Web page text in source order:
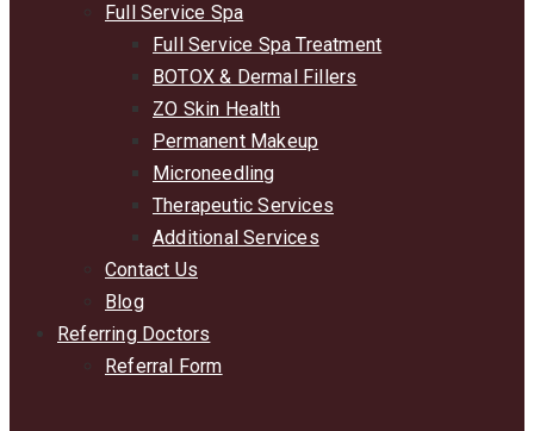
Full Service Spa
Full Service Spa Treatment
BOTOX & Dermal Fillers
ZO Skin Health
Permanent Makeup
Microneedling
Therapeutic Services
Additional Services
Contact Us
Blog
Referring Doctors
Referral Form